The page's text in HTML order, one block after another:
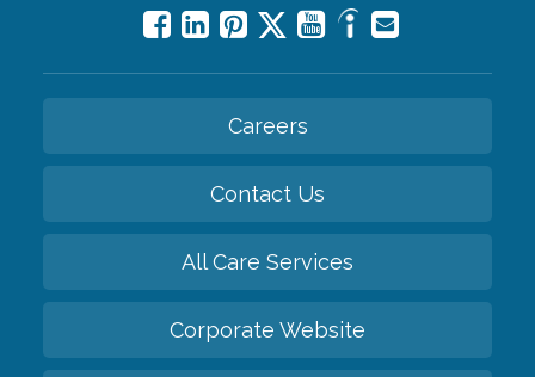
Careers
Contact Us
All Care Services
Corporate Website